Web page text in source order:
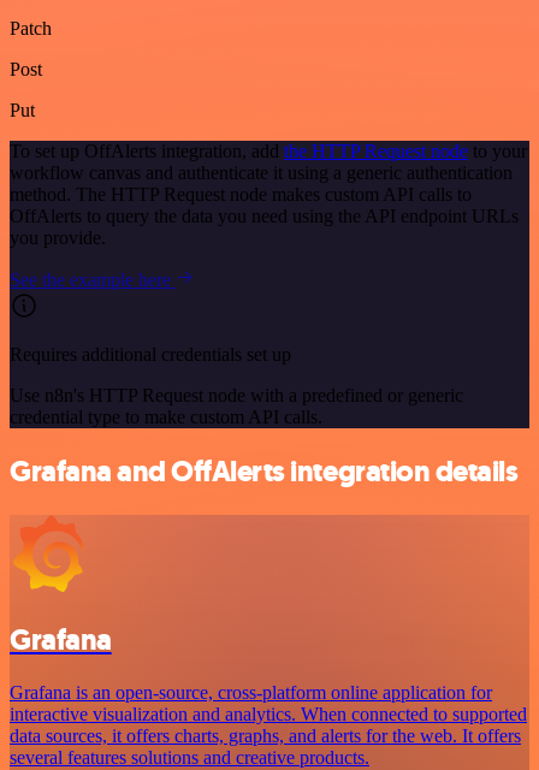
Patch
Post
Put
To set up OffAlerts integration, add the HTTP Request node to your
workflow canvas and authenticate it using a generic authentication
method. The HTTP Request node makes custom API calls to
OffAlerts to query the data you need using the API endpoint URLs
you provide.
See the example here
Requires additional credentials set up
Use n8n's HTTP Request node with a predefined or generic
credential type to make custom API calls.
Grafana and OffAlerts integration details
Grafana
Grafana is an open-source, cross-platform online application for
interactive visualization and analytics. When connected to supported
data sources, it offers charts, graphs, and alerts for the web. It offers
several features solutions and creative products.